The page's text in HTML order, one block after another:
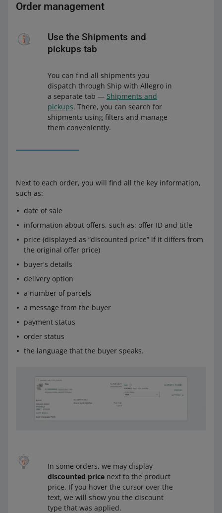
Order management
Use the Shipments and
pickups tab
You can find all shipments you
dispatch through Ship with Allegro in
a separate tab — Shipments and
pickups. There, you can search for
shipments using filters and manage
them conveniently.
Next to each order, you will find all the key information,
such as:
date of sale
information about offers, such as: offer ID and title
price (displayed as “discounted price” if it differs from
the original offer price)
buyer's details
delivery option
a number of parcels
a message from the buyer
payment status
order status
the language that the buyer speaks.
In some orders, we may display
discounted price next to the product
price. If you hover the cursor over the
text, we will show you the discount
type that was applied.